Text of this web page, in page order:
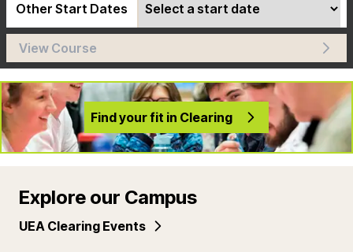
Other Start Dates
View Course
Find your fit in Clearing
Explore our Campus
UEA Clearing Events